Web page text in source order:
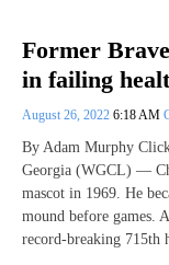
Former
in failing
August 26, 2022 6:18 AM
By Adam Murphy
Georgia (WGCL) —
mascot in 1969. He
mound before games.
record-breaking 715th